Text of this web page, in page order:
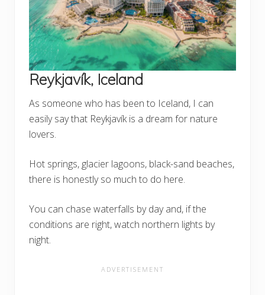
Reykjavík, Iceland
As someone who has been to Iceland, I can
easily say that Reykjavík is a dream for nature
lovers.
Hot springs, glacier lagoons, black-sand beaches,
there is honestly so much to do here.
You can chase waterfalls by day and, if the
conditions are right, watch northern lights by
night.